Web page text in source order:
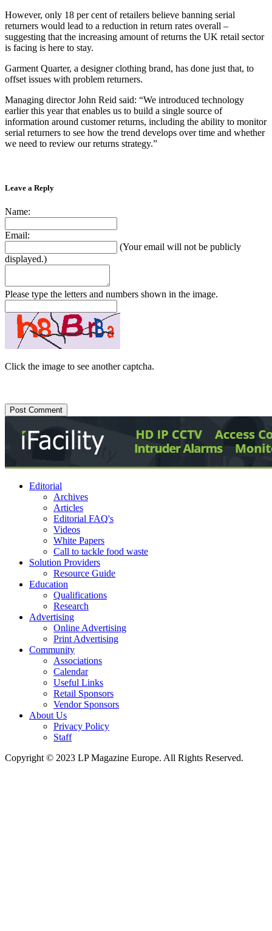
However, only 18 per cent of retailers believe banning serial
returners would lead to a reduction in return rates overall –
suggesting that the increasing amount of returns the UK retail sector
is facing is here to stay.
Garment Quarter, a designer clothing brand, has done just that, to
offset issues with problem returners.
Managing director John Reid said: “We introduced technology
earlier this year that enables us to build a single source of
information around customer returns, including the ability to monitor
serial returners to see how the trend develops over time and whether
we need to review our returns strategy.”
Leave a Reply
Name:
Email:
(Your email will not be publicly
displayed.)
Please type the letters and numbers shown in the image.
Click the image to see another captcha.
Editorial
Archives
Articles
Editorial FAQ's
Videos
White Papers
Call to tackle food waste
Solution Providers
Resource Guide
Education
Qualifications
Research
Advertising
Online Advertising
Print Advertising
Community
Associations
Calendar
Useful Links
Retail Sponsors
Vendor Sponsors
About Us
Privacy Policy
Staff
Copyright © 2023 LP Magazine Europe. All Rights Reserved.